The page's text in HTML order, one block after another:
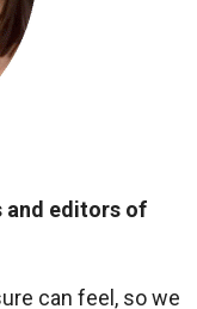
and editors of
can feel, so we